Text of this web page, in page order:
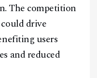
The competition
drive
users
and reduced